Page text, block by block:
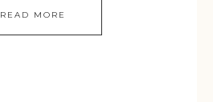
READ MORE